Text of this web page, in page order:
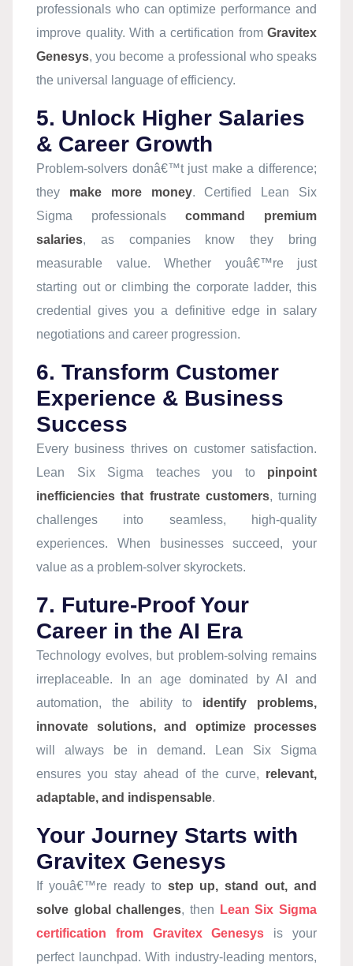
professionals who can optimize performance and
improve quality. With a certification from Gravitex
Genesys, you become a professional who speaks
the universal language of efficiency.
5. Unlock Higher Salaries
& Career Growth
Problem-solvers donâ€™t just make a difference;
they make more money. Certified Lean Six
Sigma professionals command premium
salaries, as companies know they bring
measurable value. Whether youâ€™re just
starting out or climbing the corporate ladder, this
credential gives you a definitive edge in salary
negotiations and career progression.
6. Transform Customer
Experience & Business
Success
Every business thrives on customer satisfaction.
Lean Six Sigma teaches you to pinpoint
inefficiencies that frustrate customers, turning
challenges into seamless, high-quality
experiences. When businesses succeed, your
value as a problem-solver skyrockets.
7. Future-Proof Your
Career in the AI Era
Technology evolves, but problem-solving remains
irreplaceable. In an age dominated by AI and
automation, the ability to identify problems,
innovate solutions, and optimize processes
will always be in demand. Lean Six Sigma
ensures you stay ahead of the curve, relevant,
adaptable, and indispensable.
Your Journey Starts with
Gravitex Genesys
If youâ€™re ready to step up, stand out, and
solve global challenges, then
Lean Six Sigma
certification from Gravitex Genesys is your
perfect launchpad. With industry-leading mentors,